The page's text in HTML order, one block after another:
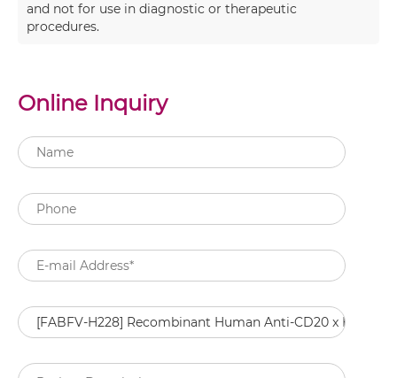
and not for use in diagnostic or therapeutic
procedures.
Online Inquiry